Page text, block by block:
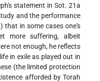
statement in Sot. 21a
and the performance
that in some cases one's
more suffering, albeit
not enough, he reflects
in exile as played out in
(the limited protection
afforded by Torah